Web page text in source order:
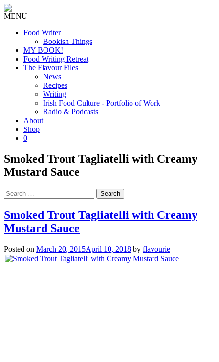
MENU
Food Writer
Bookish Things
MY BOOK!
Food Writing Retreat
The Flavour Files
News
Recipes
Writing
Irish Food Culture - Portfolio of Work
Radio & Podcasts
About
Shop
0
Smoked Trout Tagliatelli with Creamy
Mustard Sauce
Search
for:
Smoked Trout Tagliatelli with Creamy
Mustard Sauce
Posted on March 20, 2015April 10, 2018 by flavourie